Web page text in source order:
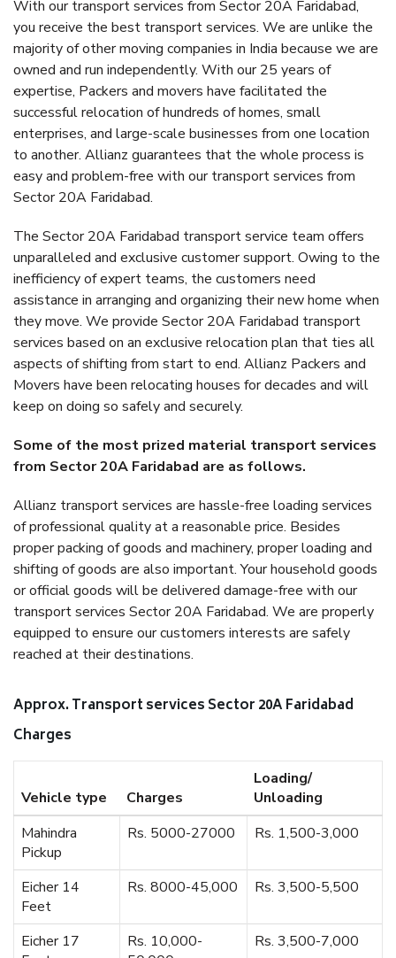
With our transport services from Sector 20A Faridabad,
you receive the best transport services. We are unlike the
majority of other moving companies in India because we are
owned and run independently. With our 25 years of
expertise, Packers and movers have facilitated the
successful relocation of hundreds of homes, small
enterprises, and large-scale businesses from one location
to another. Allianz guarantees that the whole process is
easy and problem-free with our transport services from
Sector 20A Faridabad.
The Sector 20A Faridabad transport service team offers
unparalleled and exclusive customer support. Owing to the
inefficiency of expert teams, the customers need
assistance in arranging and organizing their new home when
they move. We provide Sector 20A Faridabad transport
services based on an exclusive relocation plan that ties all
aspects of shifting from start to end. Allianz Packers and
Movers have been relocating houses for decades and will
keep on doing so safely and securely.
Some of the most prized material transport services
from Sector 20A Faridabad are as follows.
Allianz transport services are hassle-free loading services
of professional quality at a reasonable price. Besides
proper packing of goods and machinery, proper loading and
shifting of goods are also important. Your household goods
or official goods will be delivered damage-free with our
transport services Sector 20A Faridabad. We are properly
equipped to ensure our customers interests are safely
reached at their destinations.
Approx. Transport services Sector 20A Faridabad
Charges
Vehicle type Charges
Loading/
Unloading
Mahindra
Pickup
Rs. 5000-27000 Rs. 1,500-3,000
Eicher 14
Feet
Rs. 8000-45,000 Rs. 3,500-5,500
Eicher 17
Rs. 10,000-
Rs. 3,500-7,000